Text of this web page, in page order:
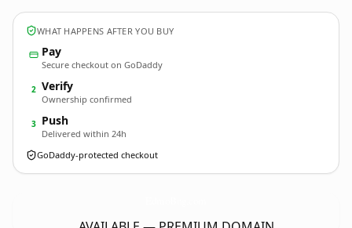
WHAT HAPPENS AFTER YOU BUY
Pay
Secure checkout on GoDaddy
2 Verify
Ownership confirmed
3 Push
Delivered within 24h
GoDaddy-protected checkout